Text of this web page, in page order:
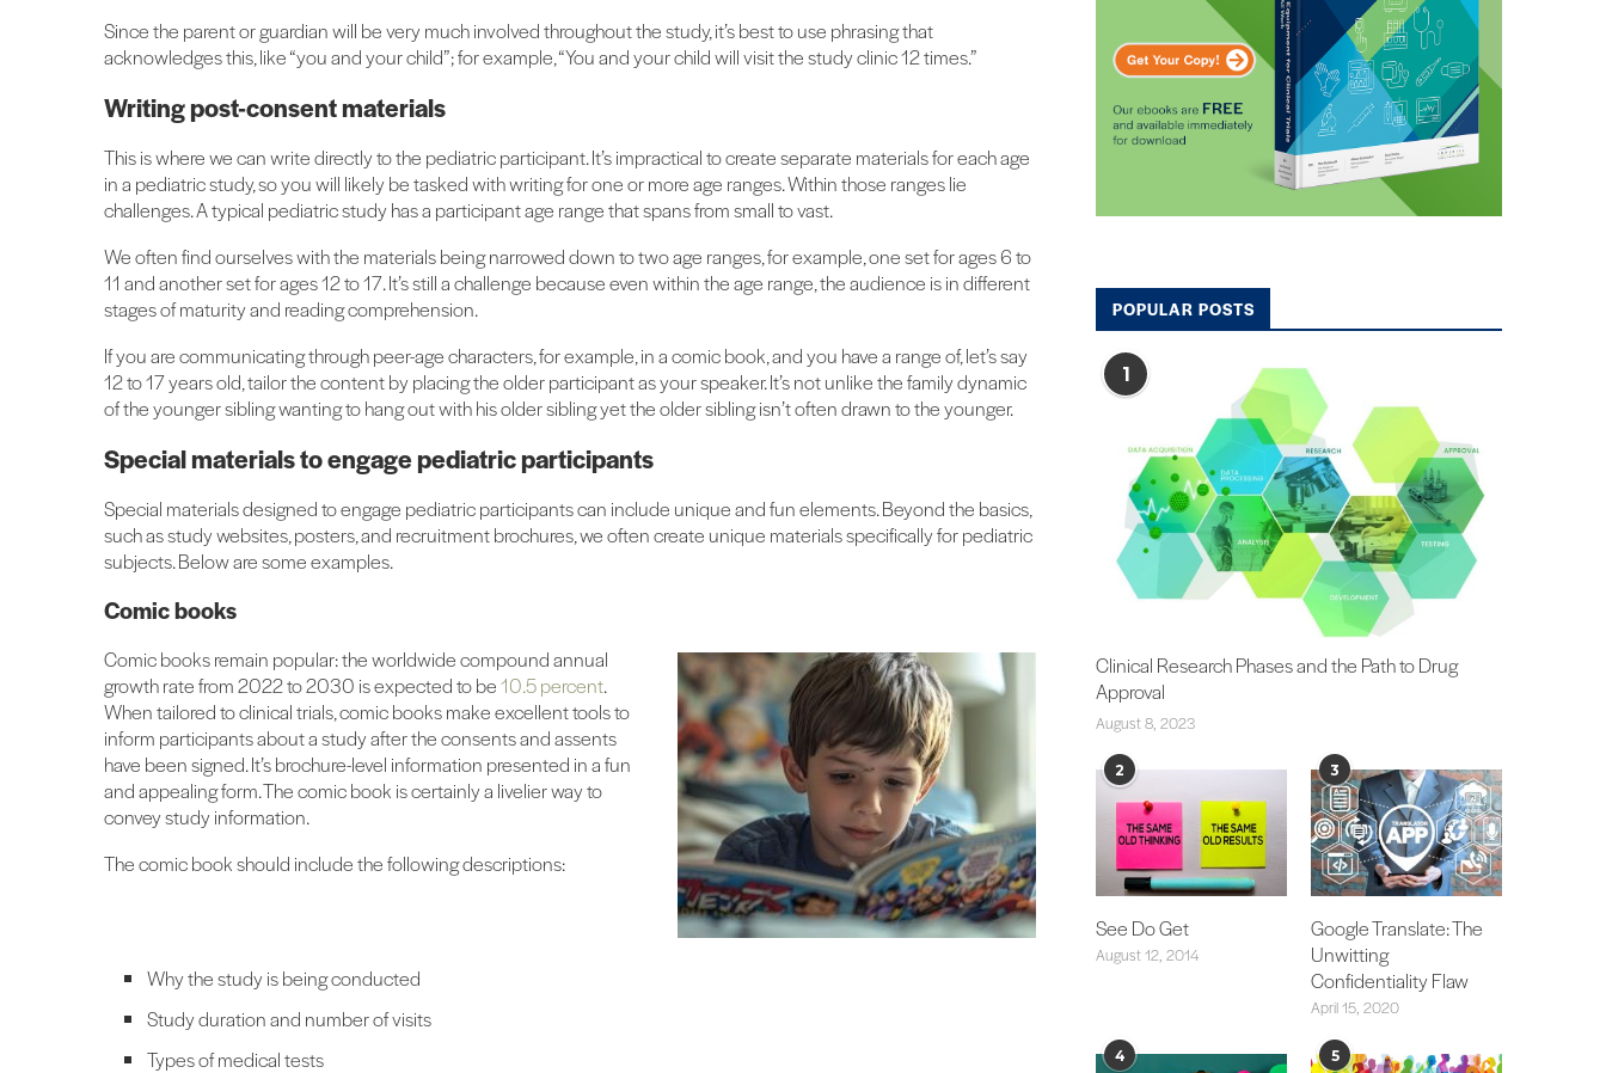
Since the parent or guardian will be very much involved throughout the study, it’s best to use phrasing that
acknowledges this, like “you and your child”; for example, “You and your child will visit the study clinic 12 times.”
Writing post-consent materials
This is where we can write directly to the pediatric participant. It’s impractical to create separate materials for each age
in a pediatric study, so you will likely be tasked with writing for one or more age ranges. Within those ranges lie
challenges. A typical pediatric study has a participant age range that spans from small to vast.
We often find ourselves with the materials being narrowed down to two age ranges, for example, one set for ages 6 to
11 and another set for ages 12 to 17. It’s still a challenge because even within the age range, the audience is in different
stages of maturity and reading comprehension.
If you are communicating through peer-age characters, for example, in a comic book, and you have a range of, let’s say
12 to 17 years old, tailor the content by placing the older participant as your speaker. It’s not unlike the family dynamic
of the younger sibling wanting to hang out with his older sibling yet the older sibling isn’t often drawn to the younger.
Special materials to engage pediatric participants
Special materials designed to engage pediatric participants can include unique and fun elements. Beyond the basics,
such as study websites, posters, and recruitment brochures, we often create unique materials specifically for pediatric
subjects. Below are some examples.
Comic books
Comic books remain popular: the worldwide compound annual
growth rate from 2022 to 2030 is expected to be10.5 percent.
When tailored to clinical trials, comic books make excellent tools to
inform participants about a study after the consents and assents
have been signed. It’s brochure-level information presented in a fun
and appealing form. The comic book is certainly a livelier way to
convey study information.
The comic book should include the following descriptions:
Why the study is being conducted
Study duration and number of visits
Types of medical tests
POPULAR POSTS
1
Clinical Research Phases and the Path to Drug
Approval
August 8, 2023
2
See Do Get
August 12, 2014
3
Google Translate: The
Unwitting
Confidentiality Flaw
April 15, 2020
4 5